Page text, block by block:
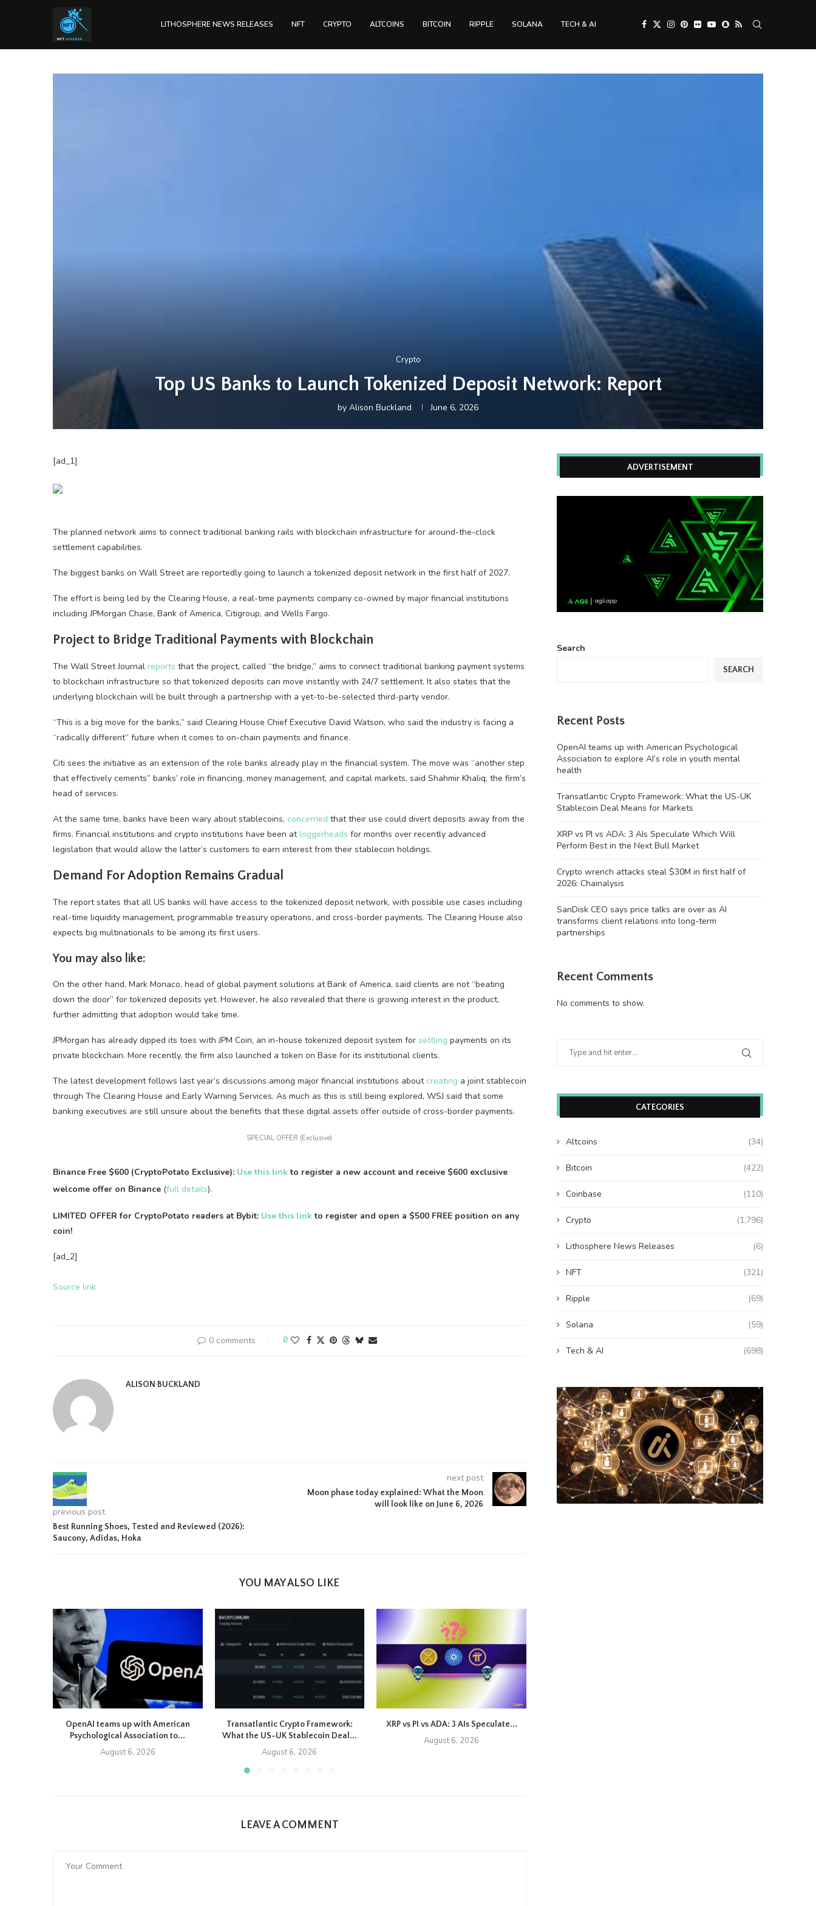
LITHOSPHERE NEWS RELEASES NFT CRYPTO ALTCOINS BITCOIN RIPPLE SOLANA TECH & AI
Crypto
Top US Banks to Launch Tokenized Deposit Network: Report
by Alison Buckland June 6, 2026
[ad_1]
The planned network aims to connect traditional banking rails with blockchain infrastructure for around-the-clock
settlement capabilities.
The biggest banks on Wall Street are reportedly going to launch a tokenized deposit network in the first half of 2027.
The effort is being led by the Clearing House, a real-time payments company co-owned by major financial institutions
including JPMorgan Chase, Bank of America, Citigroup, and Wells Fargo.
Project to Bridge Traditional Payments with Blockchain
The Wall Street Journal reports that the project, called “the bridge,” aims to connect traditional banking payment systems
to blockchain infrastructure so that tokenized deposits can move instantly with 24/7 settlement. It also states that the
underlying blockchain will be built through a partnership with a yet-to-be-selected third-party vendor.
“This is a big move for the banks,” said Clearing House Chief Executive David Watson, who said the industry is facing a
“radically different” future when it comes to on-chain payments and finance.
Citi sees the initiative as an extension of the role banks already play in the financial system. The move was “another step
that effectively cements” banks’ role in financing, money management, and capital markets, said Shahmir Khaliq, the firm’s
head of services.
At the same time, banks have been wary about stablecoins, concerned that their use could divert deposits away from the
firms. Financial institutions and crypto institutions have been at loggerheads for months over recently advanced
legislation that would allow the latter’s customers to earn interest from their stablecoin holdings.
Demand For Adoption Remains Gradual
The report states that all US banks will have access to the tokenized deposit network, with possible use cases including
real-time liquidity management, programmable treasury operations, and cross-border payments. The Clearing House also
expects big multinationals to be among its first users.
You may also like:
On the other hand, Mark Monaco, head of global payment solutions at Bank of America, said clients are not “beating
down the door” for tokenized deposits yet. However, he also revealed that there is growing interest in the product,
further admitting that adoption would take time.
JPMorgan has already dipped its toes with JPM Coin, an in-house tokenized deposit system for settling payments on its
private blockchain. More recently, the firm also launched a token on Base for its institutional clients.
The latest development follows last year’s discussions among major financial institutions about creating a joint stablecoin
through The Clearing House and Early Warning Services. As much as this is still being explored, WSJ said that some
banking executives are still unsure about the benefits that these digital assets offer outside of cross-border payments.
SPECIAL OFFER (Exclusive)
Binance Free $600 (CryptoPotato Exclusive): Use this link to register a new account and receive $600 exclusive
welcome offer on Binance (full details).
LIMITED OFFER for CryptoPotato readers at Bybit: Use this link to register and open a $500 FREE position on any
coin!
[ad_2]
Source link
0 comments 0
ALISON BUCKLAND
previous post
Best Running Shoes, Tested and Reviewed (2026):
Saucony, Adidas, Hoka
next post
Moon phase today explained: What the Moon
will look like on June 6, 2026
YOU MAY ALSO LIKE
OpenAI teams up with American
Psychological Association to...
August 6, 2026
Transatlantic Crypto Framework:
What the US-UK Stablecoin Deal...
August 6, 2026
XRP vs PI vs ADA: 3 AIs Speculate...
August 6, 2026
LEAVE A COMMENT
ADVERTISEMENT
Search
SEARCH
Recent Posts
OpenAI teams up with American Psychological
Association to explore AI’s role in youth mental
health
Transatlantic Crypto Framework: What the US-UK
Stablecoin Deal Means for Markets
XRP vs PI vs ADA: 3 AIs Speculate Which Will
Perform Best in the Next Bull Market
Crypto wrench attacks steal $30M in first half of
2026: Chainalysis
SanDisk CEO says price talks are over as AI
transforms client relations into long-term
partnerships
Recent Comments
No comments to show.
CATEGORIES
Altcoins (34)
Bitcoin (422)
Coinbase (110)
Crypto (1,796)
Lithosphere News Releases (6)
NFT (321)
Ripple (69)
Solana (59)
Tech & AI (698)